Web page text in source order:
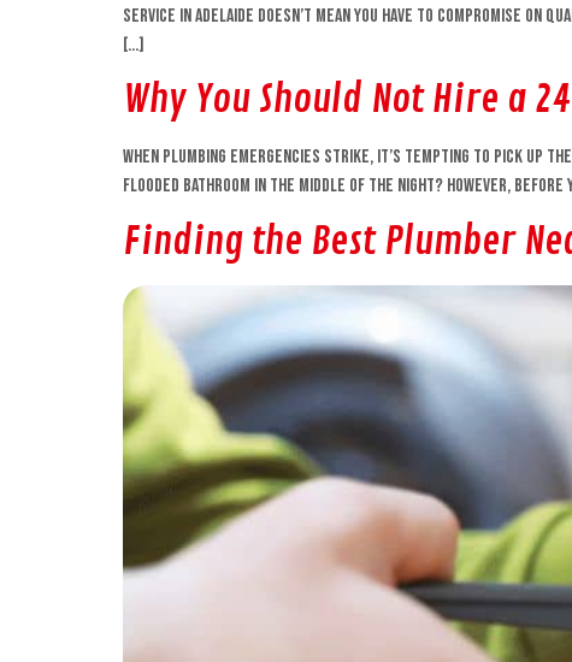
service in Adelaide doesn’t mean you have to compromise
[…]
Why You Should Not Hire a
When plumbing emergencies strike, it’s tempting to pick up
flooded bathroom in the middle of the night? However,
Finding the Best Plumber